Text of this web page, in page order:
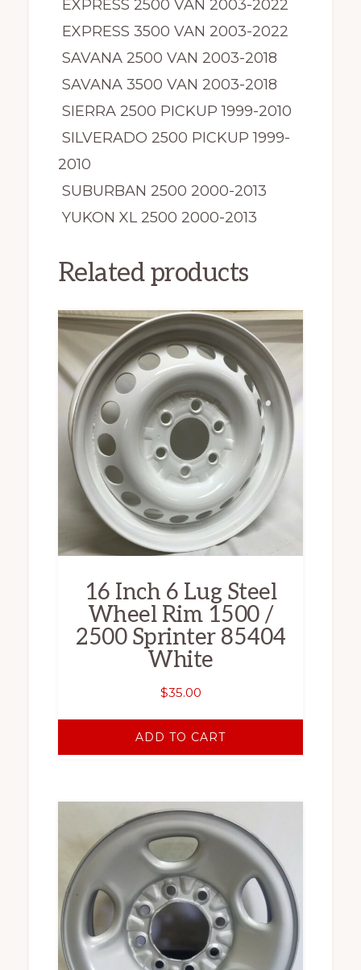
EXPRESS 2500 VAN 2003-2022
EXPRESS 3500 VAN 2003-2022
SAVANA 2500 VAN 2003-2018
SAVANA 3500 VAN 2003-2018
SIERRA 2500 PICKUP 1999-2010
SILVERADO 2500 PICKUP 1999-
2010
SUBURBAN 2500 2000-2013
YUKON XL 2500 2000-2013
Related products
16 Inch 6 Lug Steel
Wheel Rim 1500 /
2500 Sprinter 85404
White
$35.00
ADD TO CART